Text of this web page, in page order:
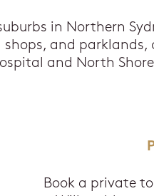
in Northern
and parklands,
and North
Book a private